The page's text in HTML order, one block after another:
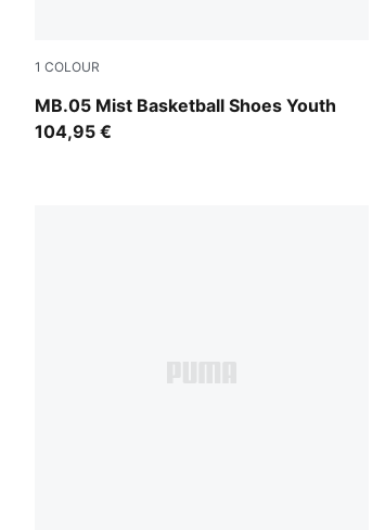
1 COLOUR
MB.05 Mist Basketball Shoes Youth
PUMA White-Gold
104,95 €